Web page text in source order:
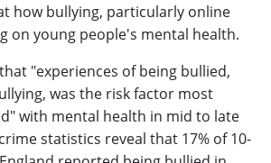
how bullying, particularly online
on young people's mental health.
"experiences of being bullied,
was the risk factor most
with mental health in mid to late
statistics reveal that 17% of 10-